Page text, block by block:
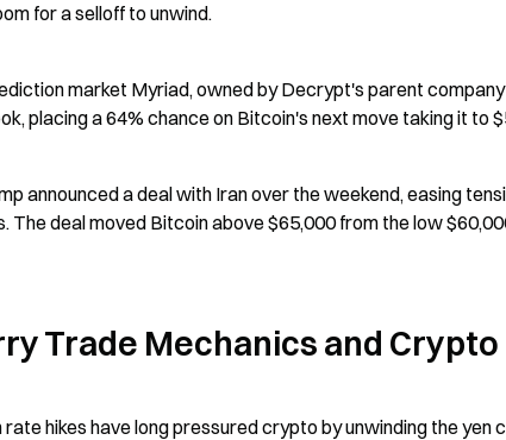
for a selloff to unwind.
market Myriad, owned by Decrypt's parent
placing a 64% chance on Bitcoin's next move taking it to
announced a deal with Iran over the weekend, easing
The deal moved Bitcoin above $65,000 from the low
Trade Mechanics and
rate hikes have long pressured crypto by unwinding the